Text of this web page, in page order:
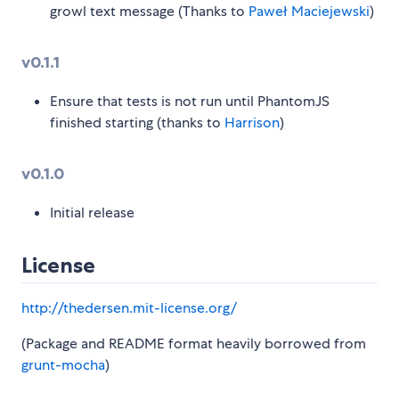
growl text message (Thanks to Paweł Maciejewski)
v0.1.1
Ensure that tests is not run until PhantomJS
finished starting (thanks to Harrison)
v0.1.0
Initial release
License
http://thedersen.mit-license.org/
(Package and README format heavily borrowed from
grunt-mocha)